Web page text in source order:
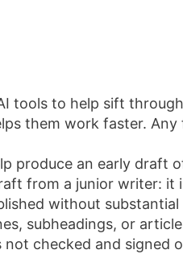
tools to help sift
them work faster.
produce an early
from a junior writer:
without substantial
subheadings, or
checked and signed